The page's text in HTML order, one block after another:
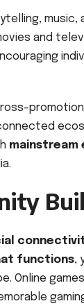
music,
and
functions,
Online